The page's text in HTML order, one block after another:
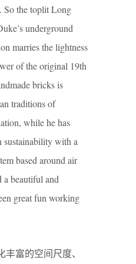
So the toplit Long
underground
marries the lightness
of the original 19th
bricks is
traditions of
while he has
sustainability with a
based around air
a beautiful and
great fun working
富的空间尺度、